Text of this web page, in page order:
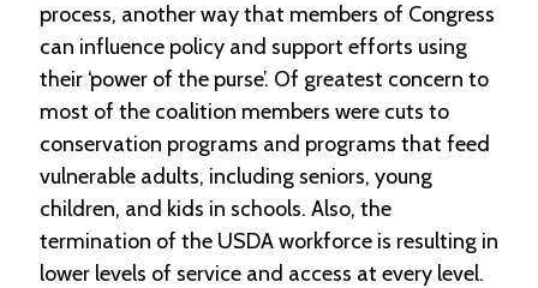
s
a
n
L
a
d
L
n
k
process, another way that members of Congress
can influence policy and support efforts using
their ‘power of the purse’. Of greatest concern to
most of the coalition members were cuts to
conservation programs and programs that feed
vulnerable adults, including seniors, young
children, and kids in schools. Also, the
termination of the USDA workforce is resulting in
lower levels of service and access at every level.